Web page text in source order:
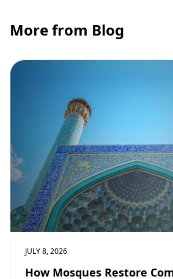
More from Blog
JULY 8, 2026
How Mosques Restore